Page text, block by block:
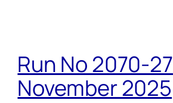
Run No 2070-27
November 2025